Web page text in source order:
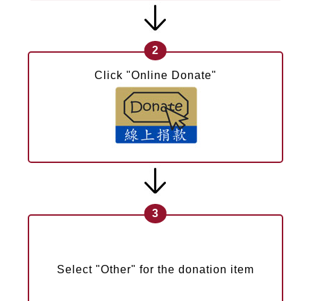
2
Click "Online Donate"
3
Select "Other" for the donation item